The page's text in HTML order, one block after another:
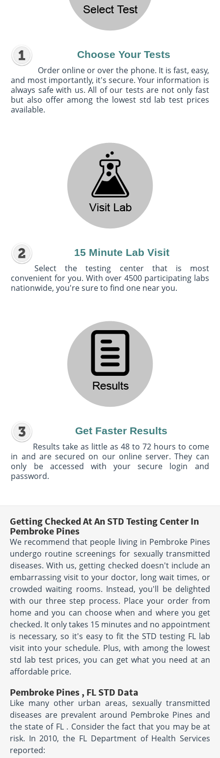
Choose Your Tests
Order online or over the phone. It is fast, easy,
and most importantly, it's secure. Your information is
always safe with us. All of our tests are not only fast
but also offer among the lowest std lab test prices
available.
15 Minute Lab Visit
Select the testing center that is most
convenient for you. With over 4500 participating labs
nationwide, you're sure to find one near you.
Get Faster Results
Results take as little as 48 to 72 hours to come
in and are secured on our online server. They can
only be accessed with your secure login and
password.
Getting Checked At An STD Testing Center In
Pembroke Pines
We recommend that people living in Pembroke Pines
undergo routine screenings for sexually transmitted
diseases. With us, getting checked doesn't include an
embarrassing visit to your doctor, long wait times, or
crowded waiting rooms. Instead, you'll be delighted
with our three step process. Place your order from
home and you can choose when and where you get
checked. It only takes 15 minutes and no appointment
is necessary, so it's easy to fit the STD testing FL lab
visit into your schedule. Plus, with among the lowest
std lab test prices, you can get what you need at an
affordable price.
Pembroke Pines , FL STD Data
Like many other urban areas, sexually transmitted
diseases are prevalent around Pembroke Pines and
the state of FL . Consider the fact that you may be at
risk. In 2010, the FL Department of Health Services
reported: